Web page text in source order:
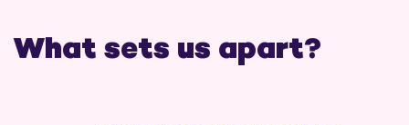
What sets us apart?